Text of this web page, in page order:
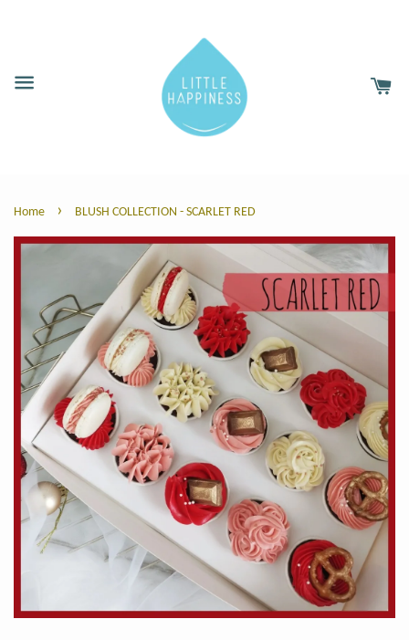
Home › BLUSH COLLECTION - SCARLET RED